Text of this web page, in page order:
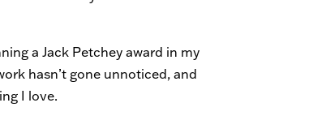
a Jack Petchey award in my
hasn’t gone unnoticed, and
I love.